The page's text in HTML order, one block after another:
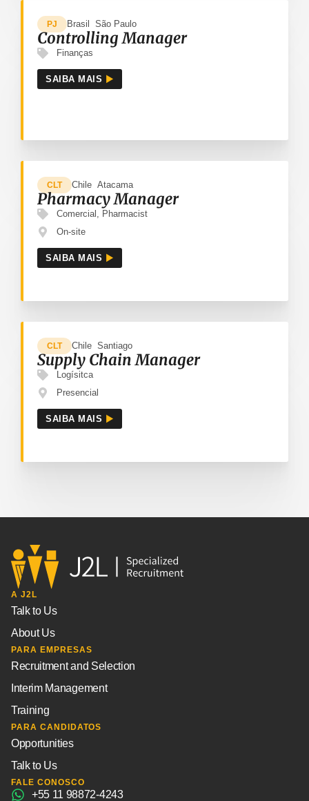
Brasil São Paulo
PJ
Controlling Manager
Finanças
SAIBA MAIS
Chile Atacama
CLT
Pharmacy Manager
Comercial
Pharmacist
On-site
SAIBA MAIS
Chile Santiago
CLT
Supply Chain Manager
Logísitca
Presencial
SAIBA MAIS
A J2L
Talk to Us
About Us
PARA EMPRESAS
Recruitment and Selection
Interim Management
Training
PARA CANDIDATOS
Opportunities
Talk to Us
FALE CONOSCO
+55 11 98872-4243